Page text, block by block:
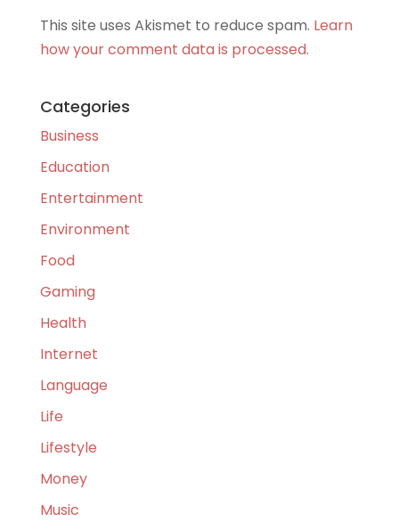
This site uses Akismet to reduce spam. Learn
how your comment data is processed.
Categories
Business
Education
Entertainment
Environment
Food
Gaming
Health
Internet
Language
Life
Lifestyle
Money
Music